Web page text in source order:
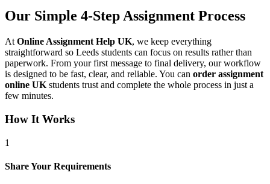
Our Simple 4-Step Assignment Process
At Online Assignment Help UK, we keep everything
straightforward so Leeds students can focus on results rather than
paperwork. From your first message to final delivery, our workflow
is designed to be fast, clear, and reliable. You can order assignment
online UK students trust and complete the whole process in just a
few minutes.
How It Works
1
Share Your Requirements